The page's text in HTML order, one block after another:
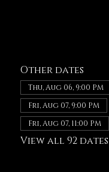
Other dates
Thu, Aug 06, 9:00 PM
Fri, Aug 07, 9:00 PM
Fri, Aug 07, 11:00 PM
View all 92 dates